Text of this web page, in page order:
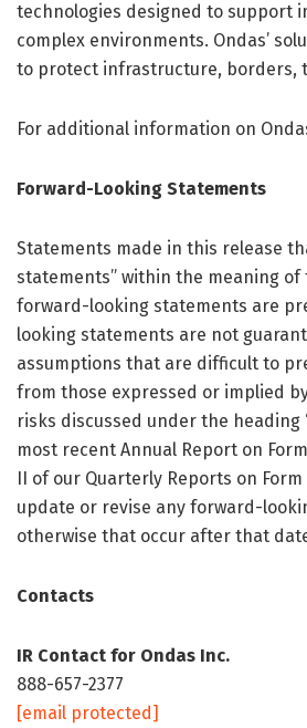
technologies designed to support
complex environments. Ondas’
to protect infrastructure, borders,
For additional information on
Forward-Looking Statements
Statements made in this release
statements” within the meaning of
forward-looking statements are
looking statements are not
assumptions that are difficult to
from those expressed or implied
risks discussed under the heading
most recent Annual Report on
II of our Quarterly Reports on
update or revise any forward-
otherwise that occur after that
Contacts
IR Contact for Ondas Inc.
888-657-2377
[email protected]